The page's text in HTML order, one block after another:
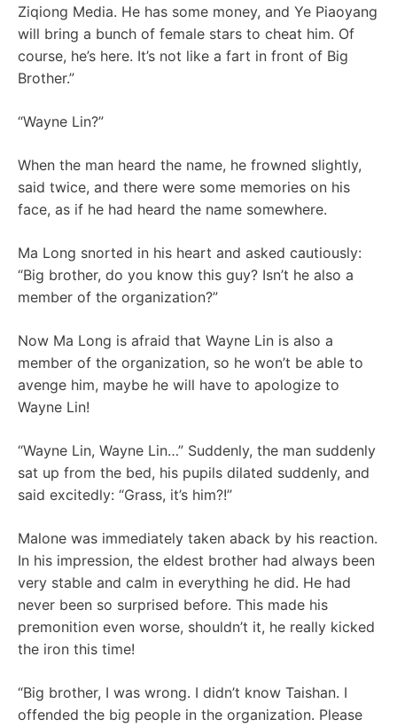
Ziqiong Media. He has some money, and Ye Piaoyang
will bring a bunch of female stars to cheat him. Of
course, he’s here. It’s not like a fart in front of Big
Brother.”
“Wayne Lin?”
When the man heard the name, he frowned slightly,
said twice, and there were some memories on his
face, as if he had heard the name somewhere.
Ma Long snorted in his heart and asked cautiously:
“Big brother, do you know this guy? Isn’t he also a
member of the organization?”
Now Ma Long is afraid that Wayne Lin is also a
member of the organization, so he won’t be able to
avenge him, maybe he will have to apologize to
Wayne Lin!
“Wayne Lin, Wayne Lin…” Suddenly, the man suddenly
sat up from the bed, his pupils dilated suddenly, and
said excitedly: “Grass, it’s him?!”
Malone was immediately taken aback by his reaction.
In his impression, the eldest brother had always been
very stable and calm in everything he did. He had
never been so surprised before. This made his
premonition even worse, shouldn’t it, he really kicked
the iron this time!
“Big brother, I was wrong. I didn’t know Taishan. I
offended the big people in the organization. Please